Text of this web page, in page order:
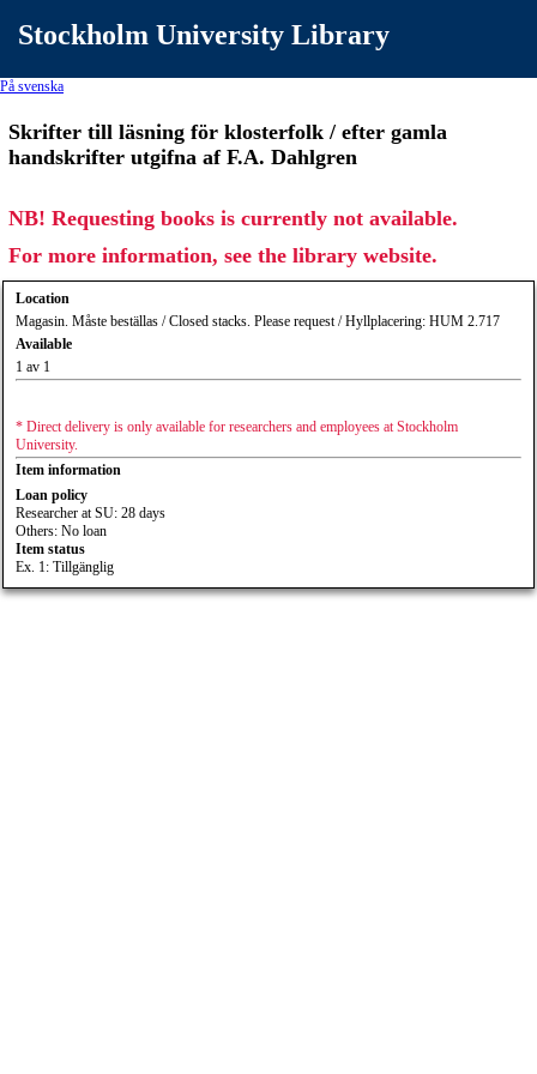
Stockholm University Library
På svenska
Skrifter till läsning för klosterfolk / efter gamla
handskrifter utgifna af F.A. Dahlgren
NB! Requesting books is currently not available.
For more information, see the library website.
Location
Magasin. Måste beställas / Closed stacks. Please request / Hyllplacering: HUM 2.717
Available
1 av 1
* Direct delivery is only available for researchers and employees at Stockholm
University.
Item information
Loan policy
Researcher at SU: 28 days
Others: No loan
Item status
Ex. 1: Tillgänglig